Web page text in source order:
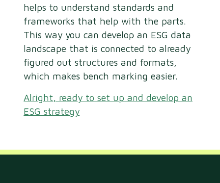
helps to understand standards and
frameworks that help with the parts.
This way you can develop an ESG data
landscape that is connected to already
figured out structures and formats,
which makes bench marking easier.
Alright, ready to set up and develop an
ESG strategy